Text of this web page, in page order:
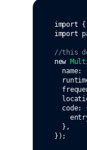
import {
import
//this
new
  name
:
  code
:
  }
,
});